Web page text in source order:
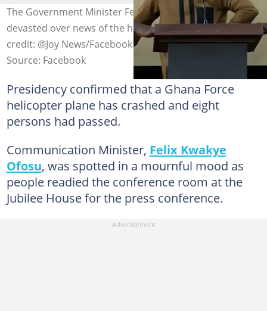
The Government Minister Felix Kwakye Ofosu left
devasted over news of the helicopter crash. Photo
credit: @Joy News/Facebook
Source: Facebook
Presidency confirmed that a Ghana Force
helicopter plane has crashed and eight
persons had passed.
Communication Minister, Felix Kwakye
Ofosu, was spotted in a mournful mood as
people readied the conference room at the
Jubilee House for the press conference.